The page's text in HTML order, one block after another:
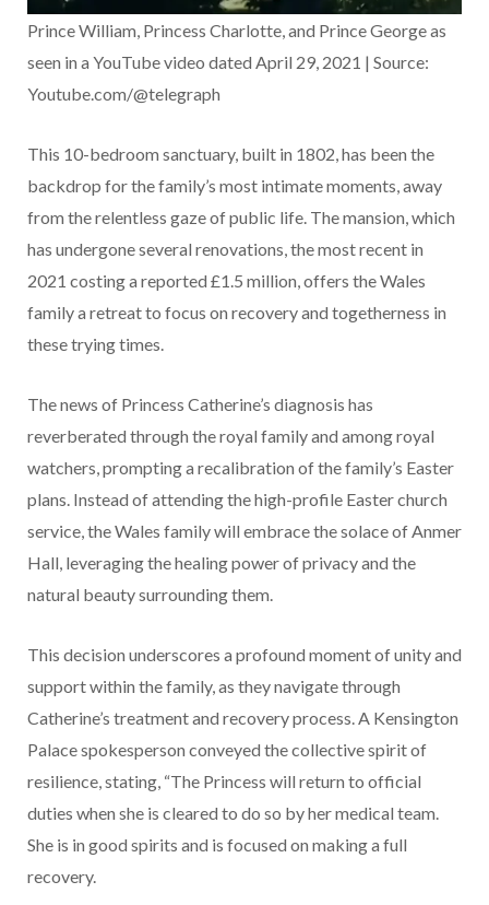
Prince William, Princess Charlotte, and Prince George as
seen in a YouTube video dated April 29, 2021 | Source:
Youtube.com/@telegraph
This 10-bedroom sanctuary, built in 1802, has been the
backdrop for the family’s most intimate moments, away
from the relentless gaze of public life. The mansion, which
has undergone several renovations, the most recent in
2021 costing a reported £1.5 million, offers the Wales
family a retreat to focus on recovery and togetherness in
these trying times.
The news of Princess Catherine’s diagnosis has
reverberated through the royal family and among royal
watchers, prompting a recalibration of the family’s Easter
plans. Instead of attending the high-profile Easter church
service, the Wales family will embrace the solace of Anmer
Hall, leveraging the healing power of privacy and the
natural beauty surrounding them.
This decision underscores a profound moment of unity and
support within the family, as they navigate through
Catherine’s treatment and recovery process. A Kensington
Palace spokesperson conveyed the collective spirit of
resilience, stating, “The Princess will return to official
duties when she is cleared to do so by her medical team.
She is in good spirits and is focused on making a full
recovery.